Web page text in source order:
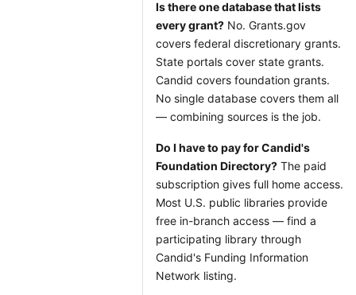
Is there one database that lists
every grant? No. Grants.gov
covers federal discretionary grants.
State portals cover state grants.
Candid covers foundation grants.
No single database covers them all
— combining sources is the job.
Do I have to pay for Candid's
Foundation Directory? The paid
subscription gives full home access.
Most U.S. public libraries provide
free in-branch access — find a
participating library through
Candid's Funding Information
Network listing.